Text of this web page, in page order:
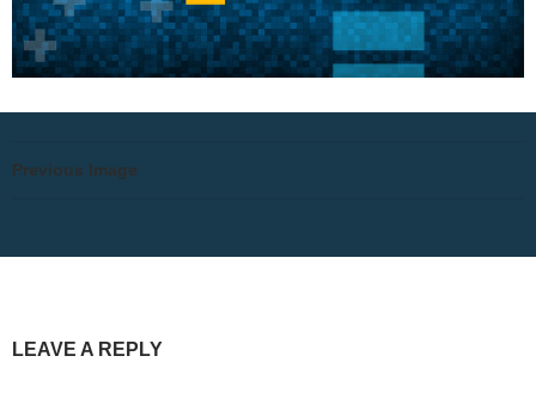
Previous Image
LEAVE A REPLY